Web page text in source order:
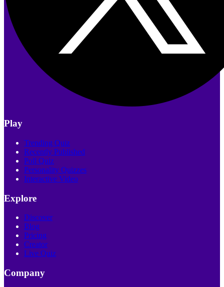
Play
Trending Quiz
Recently Published
Poll Quiz
Personality Quizzes
Interactive Video
Explore
Discover
Blog
Pricing
Creator
Live Quiz
Company